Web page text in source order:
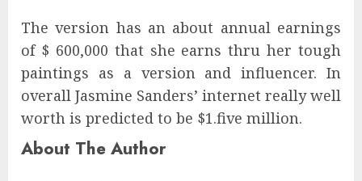
The version has an about annual earnings
of $ 600,000 that she earns thru her tough
paintings as a version and influencer. In
overall Jasmine Sanders’ internet really well
worth is predicted to be $1.five million.
About The Author